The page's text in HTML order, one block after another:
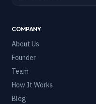
COMPANY
About Us
Founder
Team
How It Works
Blog